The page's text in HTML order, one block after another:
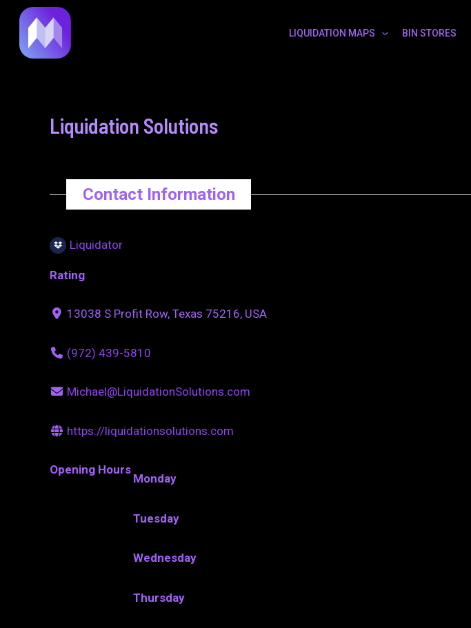
content
LIQUIDATION MAPS BIN STORES
Liquidation Solutions
Contact Information
Liquidator
Rating
13038 S Profit Row, Texas 75216, USA
(972) 439-5810
Michael@LiquidationSolutions.com
https://liquidationsolutions.com
Opening Hours
Monday
Tuesday
Wednesday
Thursday
navigation